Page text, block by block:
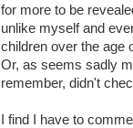
for more to be
unlike myself and
children over the age
Or, as seems sadly
remember, didn't
I find I have to